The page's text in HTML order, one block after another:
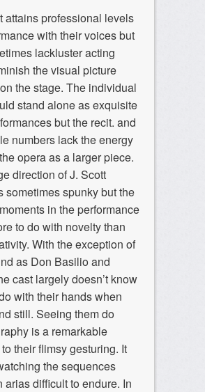
attains professional levels
with their voices but
lackluster acting
the visual picture
the stage. The individual
stand alone as exquisite
but the recit. and
numbers lack the energy
opera as a larger piece.
direction of J. Scott
sometimes spunky but the
in the performance
to do with novelty than
With the exception of
as Don Basilio and
cast largely doesn’t know
with their hands when
still. Seeing them do
is a remarkable
their flimsy gesturing. It
the sequences
arias difficult to endure. In